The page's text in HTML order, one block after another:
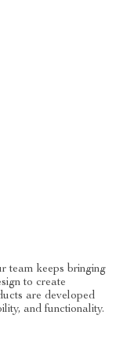
team keeps bringing
to create
are developed
and functionality.